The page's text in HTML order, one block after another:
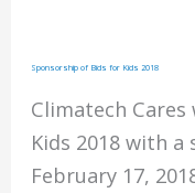
Sponsorship of Bids for Kids 2018
Climatech
Kids 2018 with
February 17,